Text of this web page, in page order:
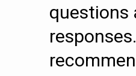
questions